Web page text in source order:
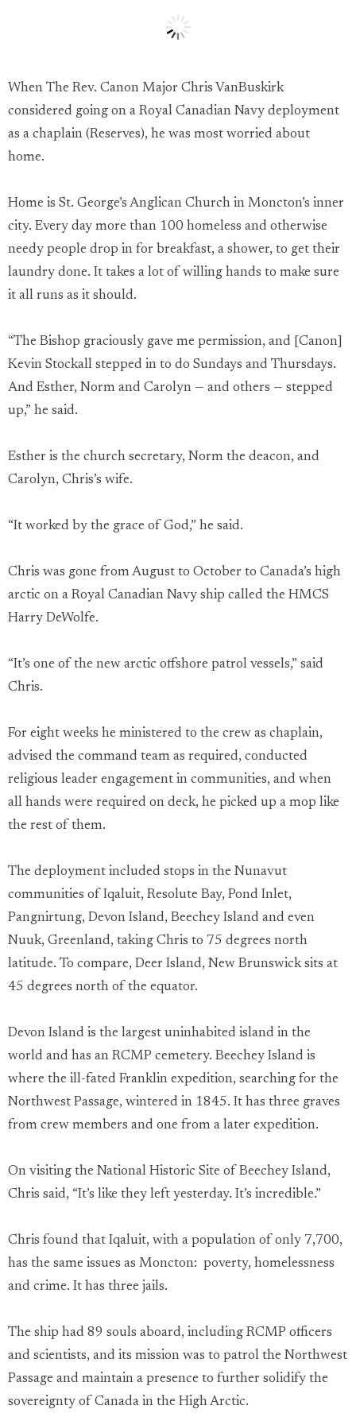
When The Rev. Canon Major Chris VanBuskirk
considered going on a Royal Canadian Navy deployment
as a chaplain (Reserves), he was most worried about
home.
Home is St. George’s Anglican Church in Moncton’s inner
city. Every day more than 100 homeless and otherwise
needy people drop in for breakfast, a shower, to get their
laundry done. It takes a lot of willing hands to make sure
it all runs as it should.
“The Bishop graciously gave me permission, and [Canon]
Kevin Stockall stepped in to do Sundays and Thursdays.
And Esther, Norm and Carolyn — and others — stepped
up,” he said.
Esther is the church secretary, Norm the deacon, and
Carolyn, Chris’s wife.
“It worked by the grace of God,” he said.
Chris was gone from August to October to Canada’s high
arctic on a Royal Canadian Navy ship called the HMCS
Harry DeWolfe.
“It’s one of the new arctic offshore patrol vessels,” said
Chris.
For eight weeks he ministered to the crew as chaplain,
advised the command team as required, conducted
religious leader engagement in communities, and when
all hands were required on deck, he picked up a mop like
the rest of them.
The deployment included stops in the Nunavut
communities of Iqaluit, Resolute Bay, Pond Inlet,
Pangnirtung, Devon Island, Beechey Island and even
Nuuk, Greenland, taking Chris to 75 degrees north
latitude. To compare, Deer Island, New Brunswick sits at
45 degrees north of the equator.
Devon Island is the largest uninhabited island in the
world and has an RCMP cemetery. Beechey Island is
where the ill-fated Franklin expedition, searching for the
Northwest Passage, wintered in 1845. It has three graves
from crew members and one from a later expedition.
On visiting the National Historic Site of Beechey Island,
Chris said, “It’s like they left yesterday. It’s incredible.”
Chris found that Iqaluit, with a population of only 7,700,
has the same issues as Moncton: poverty, homelessness
and crime. It has three jails.
The ship had 89 souls aboard, including RCMP officers
and scientists, and its mission was to patrol the Northwest
Passage and maintain a presence to further solidify the
sovereignty of Canada in the High Arctic.